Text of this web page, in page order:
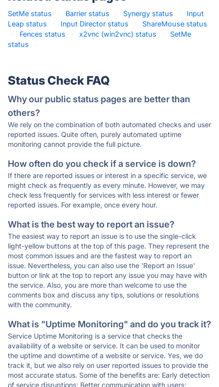
SetMe status · Barrier status · Synergy status ·
Input
Leap status
· Input Director status ·
ShareMouse status
·
Fences status · x2vnc (win2vnc) status ·
SetMe
status
·
Status Check FAQ
Why our public status pages are better than
others?
We rely on the combination of both automated checks and user
reported issues. Quite often, purely automated uptime
monitoring cannot provide the full picture.
How often do you check if a service is down?
If there are reported issues or interest in a specific service, we
might check as frequently as every minute. However, we may
check less frequently for services with less interest or fewer
reported issues. For example, once every hour.
What is the best way to report an issue?
The easiest way to report an issue is to use the single-click
light-yellow buttons at the top of this page. They represent the
most common issues and are the fastest way to report an
issue. Nevertheless, you can also use the 'Report an Issue'
button or link at the top to report any issue you may have with
the service. Also, you are more than welcome to use the
comments box and discuss any tips, solutions or resolutions
with the community.
What is "Uptime Monitoring" and do you track it?
Service Uptime Monitoring is a service that checks the
availability of a website or service. It can be used to monitor
the uptime and downtime of a website or service. Yes, we do
track it, but we also rely on user reported issues to provide the
most accurate status. Some of the benefits are: Early detection
of service disruptions; Better communication with users;